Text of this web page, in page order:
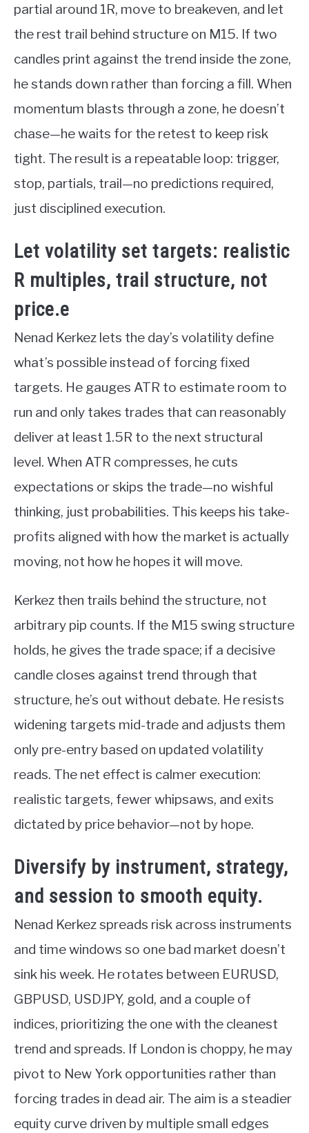
partial around 1R, move to breakeven, and let
the rest trail behind structure on M15. If two
candles print against the trend inside the zone,
he stands down rather than forcing a fill. When
momentum blasts through a zone, he doesn’t
chase—he waits for the retest to keep risk
tight. The result is a repeatable loop: trigger,
stop, partials, trail—no predictions required,
just disciplined execution.
Let volatility set targets: realistic
R multiples, trail structure, not
price.e
Nenad Kerkez lets the day’s volatility define
what’s possible instead of forcing fixed
targets. He gauges ATR to estimate room to
run and only takes trades that can reasonably
deliver at least 1.5R to the next structural
level. When ATR compresses, he cuts
expectations or skips the trade—no wishful
thinking, just probabilities. This keeps his take-
profits aligned with how the market is actually
moving, not how he hopes it will move.
Kerkez then trails behind the structure, not
arbitrary pip counts. If the M15 swing structure
holds, he gives the trade space; if a decisive
candle closes against trend through that
structure, he’s out without debate. He resists
widening targets mid-trade and adjusts them
only pre-entry based on updated volatility
reads. The net effect is calmer execution:
realistic targets, fewer whipsaws, and exits
dictated by price behavior—not by hope.
Diversify by instrument, strategy,
and session to smooth equity.
Nenad Kerkez spreads risk across instruments
and time windows so one bad market doesn’t
sink his week. He rotates between EURUSD,
GBPUSD, USDJPY, gold, and a couple of
indices, prioritizing the one with the cleanest
trend and spreads. If London is choppy, he may
pivot to New York opportunities rather than
forcing trades in dead air. The aim is a steadier
equity curve driven by multiple small edges